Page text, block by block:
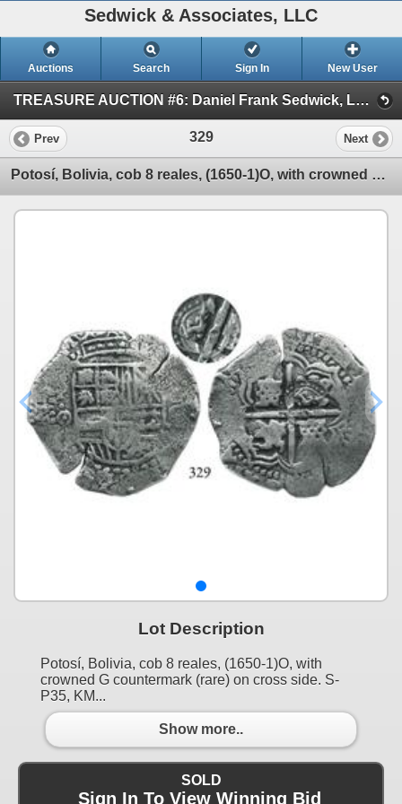
Sedwick & Associates, LLC
Auctions Search Sign In New User
TREASURE AUCTION #6: Daniel Frank Sedwick, LLC (SESSION #1 Oct. 15: World Gold & Shipwreck Coins)
Prev 329 Next
Potosí, Bolivia, cob 8 reales, (1650-1)O, with crowned G countermark (rare) on cross side.
Lot Description
Potosí, Bolivia, cob 8 reales, (1650-1)O, with
crowned G countermark (rare) on cross side. S-
P35, KM...
Show more..
SOLD
Sign In To View Winning Bid